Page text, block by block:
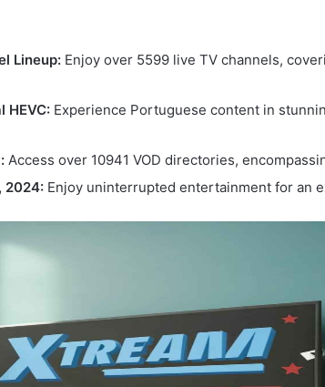
Lineup:Enjoy over 5599 live TV channels,
HEVC:Experience Portuguese content in
Access over 10941 VOD directories,
2024:Enjoy uninterrupted entertainment for an